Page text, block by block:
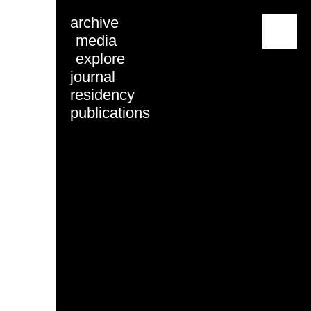
archive
media
explore
journal
residency
publications